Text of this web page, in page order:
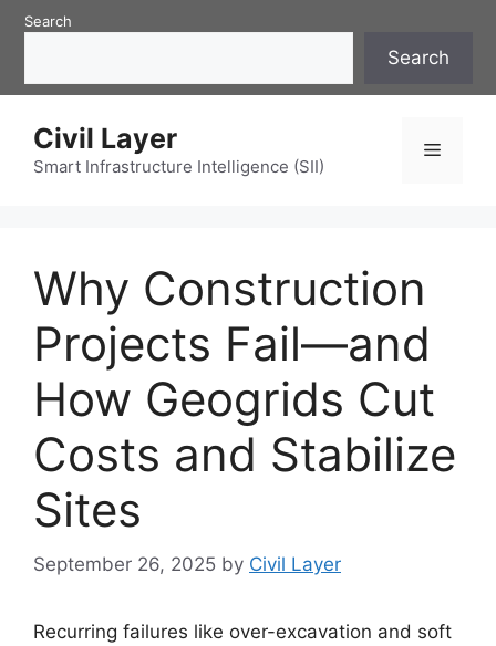
SkipSearch
Search
Civil Layer
Smart Infrastructure Intelligence (SII)
Menu
Why Construction
Projects Fail—and
How Geogrids Cut
Costs and Stabilize
Sites
September 26, 2025 by Civil Layer
Recurring failures like over-excavation and soft